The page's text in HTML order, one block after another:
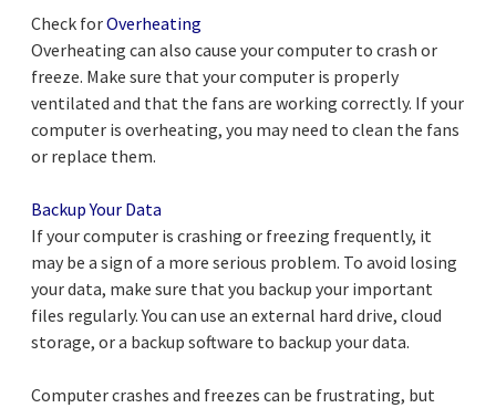
Check forOverheating
Overheating can also cause your computer to crash or
freeze. Make sure that your computer is properly
ventilated and that the fans are working correctly. If your
computer is overheating, you may need to clean the fans
or replace them.
Backup Your Data
If your computer is crashing or freezing frequently, it
may be a sign of a more serious problem. To avoid losing
your data, make sure that you backup your important
files regularly. You can use an external hard drive, cloud
storage, or a backup software to backup your data.
Computer crashes and freezes can be frustrating, but